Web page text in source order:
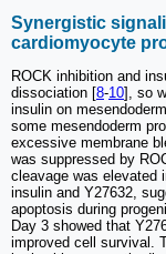
Synergistic
cardiomyocyte
ROCK inhibition and
dissociation [8-10], so
insulin on
some mesendoderm
excessive membrane
was suppressed by
cleavage was elevated
insulin and Y27632,
apoptosis during
Day 3 showed that
improved cell survival.